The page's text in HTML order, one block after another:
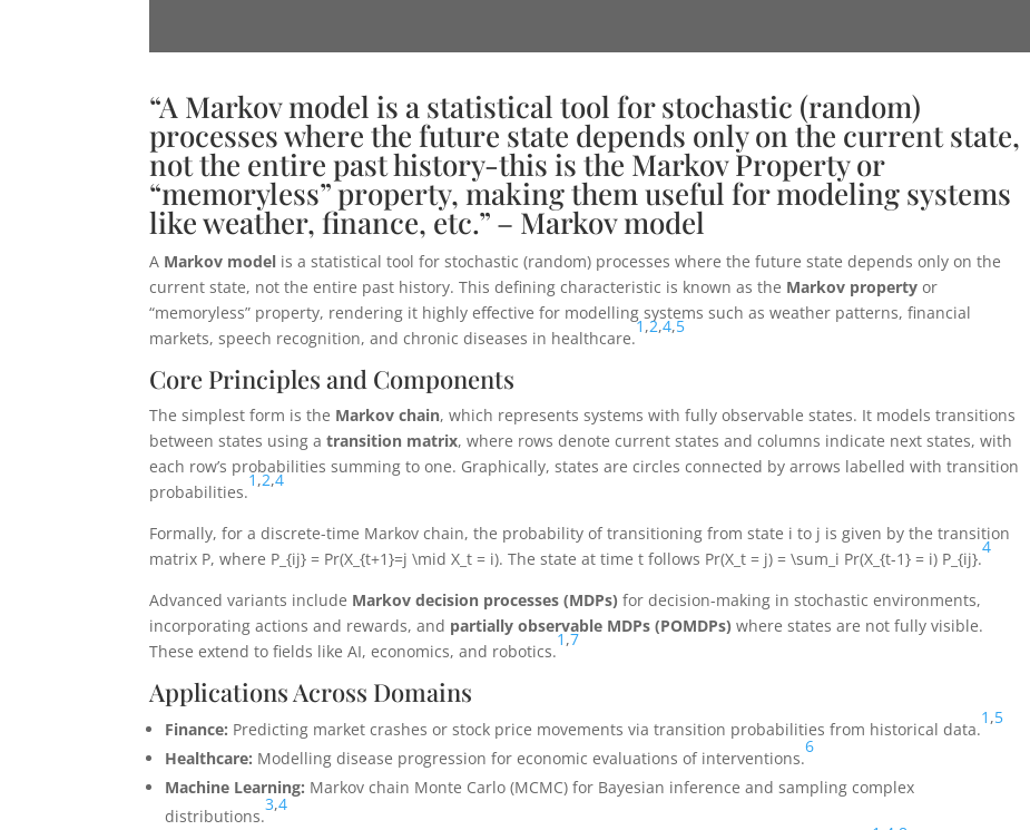
“A Markov model is a statistical tool for stochastic (random)
processes where the future state depends only on the current state,
not the entire past history-this is the Markov Property or
“memoryless” property, making them useful for modeling systems
like weather, finance, etc.” – Markov model
A Markov model is a statistical tool for stochastic (random) processes where the future state depends only on the
current state, not the entire past history. This defining characteristic is known as the Markov property or
“memoryless” property, rendering it highly effective for modelling systems such as weather patterns, financial
markets, speech recognition, and chronic diseases in healthcare.
1,2,4,5
Core Principles and Components
The simplest form is the Markov chain, which represents systems with fully observable states. It models transitions
between states using atransition matrix, where rows denote current states and columns indicate next states, with
each row’s probabilities summing to one. Graphically, states are circles connected by arrows labelled with transition
probabilities.
1,2,4
Formally, for a discrete-time Markov chain, the probability of transitioning from state i to j is given by the transition
matrix P, where P_{ij} = Pr(X_{t+1}=j \mid X_t = i). The state at timet follows Pr(X_t = j) = \sum_i Pr(X_{t-1} = i) P_{ij}.
4
Advanced variants include Markov decision processes (MDPs) for decision-making in stochastic environments,
incorporating actions and rewards, and partially observable MDPs (POMDPs) where states are not fully visible.
These extend to fields like AI, economics, and robotics.
1,7
Applications Across Domains
Finance: Predicting market crashes or stock price movements via transition probabilities from historical data.
1 ,5
Healthcare: Modelling disease progression for economic evaluations of interventions.
6
Machine Learning: Markov chain Monte Carlo (MCMC) for Bayesian inference and sampling complex
distributions.
3,4